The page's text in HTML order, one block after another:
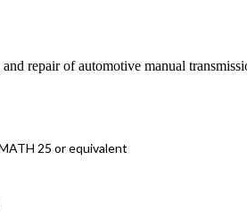
repair of automotive manual
25 or equivalent